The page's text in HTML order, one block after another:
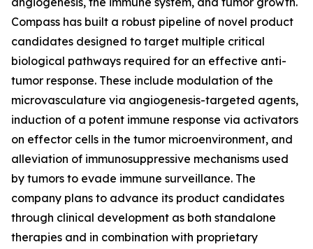
Compass has built a robust pipeline of novel product
candidates designed to target multiple critical
biological pathways required for an effective anti-
tumor response. These include modulation of the
microvasculature via angiogenesis-targeted agents,
induction of a potent immune response via activators
on effector cells in the tumor microenvironment, and
alleviation of immunosuppressive mechanisms used
by tumors to evade immune surveillance. The
company plans to advance its product candidates
through clinical development as both standalone
therapies and in combination with proprietary